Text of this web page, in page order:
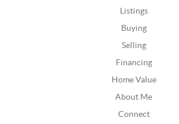
Listings
Buying
Selling
Financing
Home Value
About Me
Connect